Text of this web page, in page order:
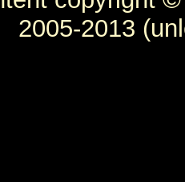
2005-2013